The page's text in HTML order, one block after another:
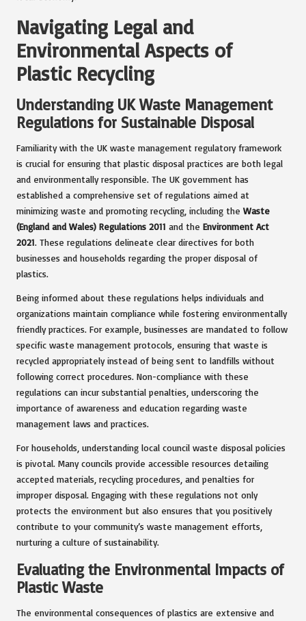
Navigating Legal and
Environmental Aspects of
Plastic Recycling
Understanding UK Waste Management
Regulations for Sustainable Disposal
Familiarity with the UK waste management regulatory framework
is crucial for ensuring that plastic disposal practices are both legal
and environmentally responsible. The UK government has
established a comprehensive set of regulations aimed at
minimizing waste and promoting recycling, including the Waste
(England and Wales) Regulations 2011 and the Environment Act
2021. These regulations delineate clear directives for both
businesses and households regarding the proper disposal of
plastics.
Being informed about these regulations helps individuals and
organizations maintain compliance while fostering environmentally
friendly practices. For example, businesses are mandated to follow
specific waste management protocols, ensuring that waste is
recycled appropriately instead of being sent to landfills without
following correct procedures. Non-compliance with these
regulations can incur substantial penalties, underscoring the
importance of awareness and education regarding waste
management laws and practices.
For households, understanding local council waste disposal policies
is pivotal. Many councils provide accessible resources detailing
accepted materials, recycling procedures, and penalties for
improper disposal. Engaging with these regulations not only
protects the environment but also ensures that you positively
contribute to your community’s waste management efforts,
nurturing a culture of sustainability.
Evaluating the Environmental Impacts of
Plastic Waste
The environmental consequences of plastics are extensive and